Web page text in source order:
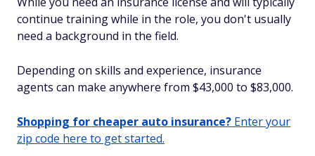
continue training while in the role, you don't usually
need a background in the field.
Depending on skills and experience, insurance
agents can make anywhere from $43,000 to $83,000.
Shopping for cheaper auto insurance? Enter your
zip code here to get started.